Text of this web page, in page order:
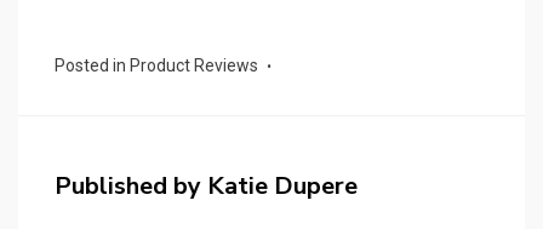
Posted in Product Reviews
Published by Katie Dupere